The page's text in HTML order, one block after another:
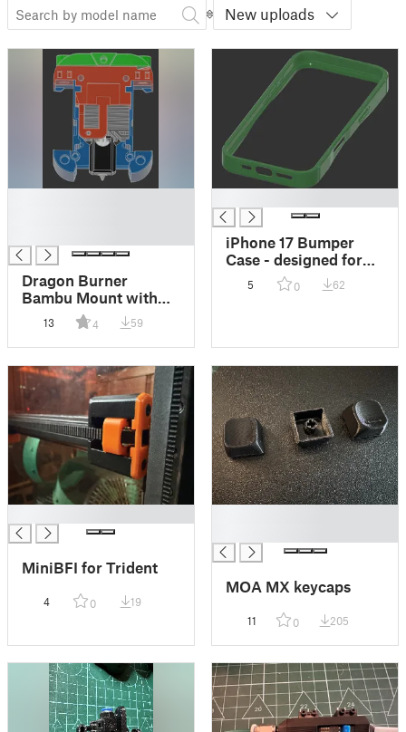
New uploads
Dragon Burner
Bambu Mount with
Anti-Wiggle Support
13 4 59
iPhone 17 Bumper
Case - designed for
TPU
5 0 62
MiniBFI for Trident
4 0 19
MOA MX keycaps
11 0 205